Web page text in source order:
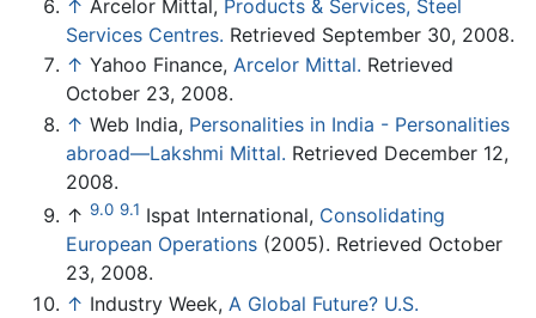
↑ Arcelor Mittal, Products & Services, Steel
Services Centres. Retrieved September 30, 2008.
↑ Yahoo Finance, Arcelor Mittal. Retrieved
October 23, 2008.
↑ Web India, Personalities in India - Personalities
abroad—Lakshmi Mittal. Retrieved December 12,
2008.
↑ 9.0 9.1 Ispat International, Consolidating
European Operations (2005). Retrieved October
23, 2008.
↑ Industry Week, A Global Future? U.S.